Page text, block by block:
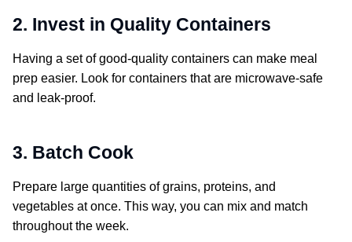
2. Invest in Quality Containers
Having a set of good-quality containers can make meal
prep easier. Look for containers that are microwave-safe
and leak-proof.
3. Batch Cook
Prepare large quantities of grains, proteins, and
vegetables at once. This way, you can mix and match
throughout the week.